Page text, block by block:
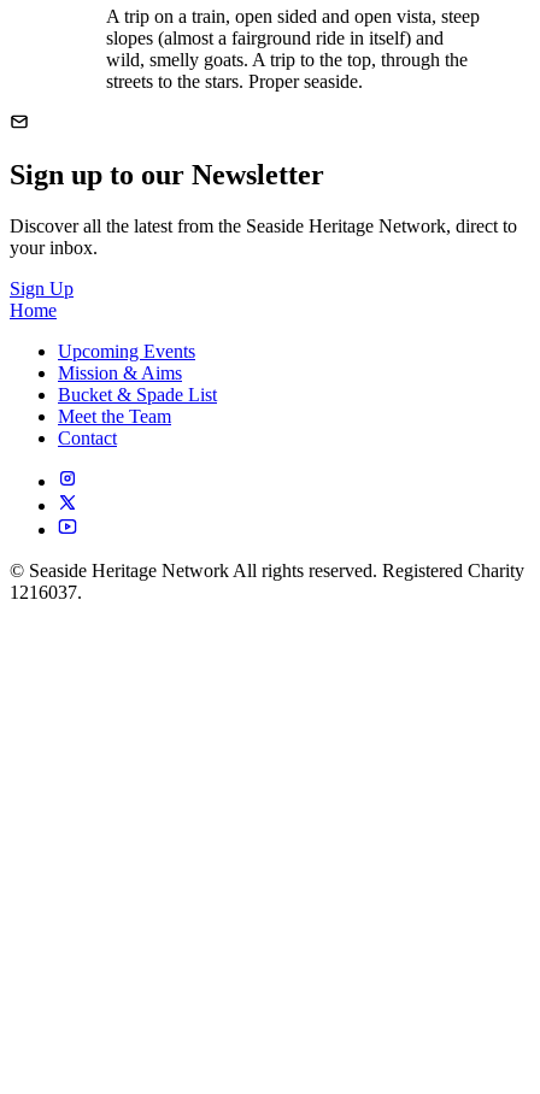
A trip on a train, open sided and open vista, steep
slopes (almost a fairground ride in itself) and
wild, smelly goats. A trip to the top, through the
streets to the stars. Proper seaside.
Sign up to our Newsletter
Discover all the latest from the Seaside Heritage Network, direct to
your inbox.
Sign Up
Home
Upcoming Events
Mission & Aims
Bucket & Spade List
Meet the Team
Contact
© Seaside Heritage Network All rights reserved. Registered Charity
1216037.